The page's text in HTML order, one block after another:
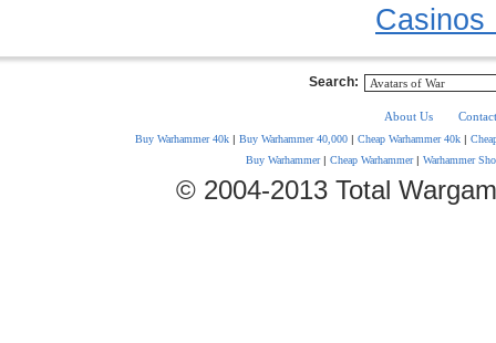
Casinos
Search:
About Us
Buy Warhammer 40k| Buy Warhammer 40,000| Cheap Warhammer 40k|
Buy Warhammer| Cheap Warhammer| Warhammer
© 2004-2013 Total